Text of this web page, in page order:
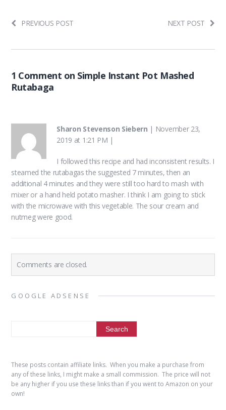
PREVIOUS POST NEXT POST
1 Comment on Simple Instant Pot Mashed
Rutabaga
Sharon Stevenson Siebern | November 23,
2019 at 1:21 PM |
I followed this recipe and had inconsistent results. I
steamed the rutabagas the suggested 7 minutes, then an
additional 4 minutes and they were still too hard to mash with
mixer or a hand held potato masher. I think I am going to stick
with the microwave with this vegetable. The sour cream and
nutmeg were good.
Comments are closed.
GOOGLE ADSENSE
These posts contain affiliate links. When you make a purchase from
any of these links, I might make a small commission. The price will not
be any higher if you use these links than if you went to Amazon on your
own!